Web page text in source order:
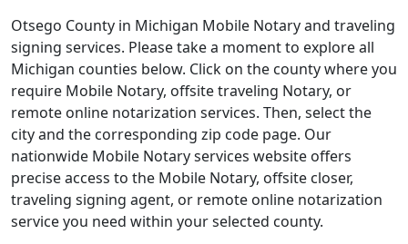
Otsego County in Michigan Mobile Notary and traveling
signing services. Please take a moment to explore all
Michigan counties below. Click on the county where you
require Mobile Notary, offsite traveling Notary, or
remote online notarization services. Then, select the
city and the corresponding zip code page. Our
nationwide Mobile Notary services website offers
precise access to the Mobile Notary, offsite closer,
traveling signing agent, or remote online notarization
service you need within your selected county.